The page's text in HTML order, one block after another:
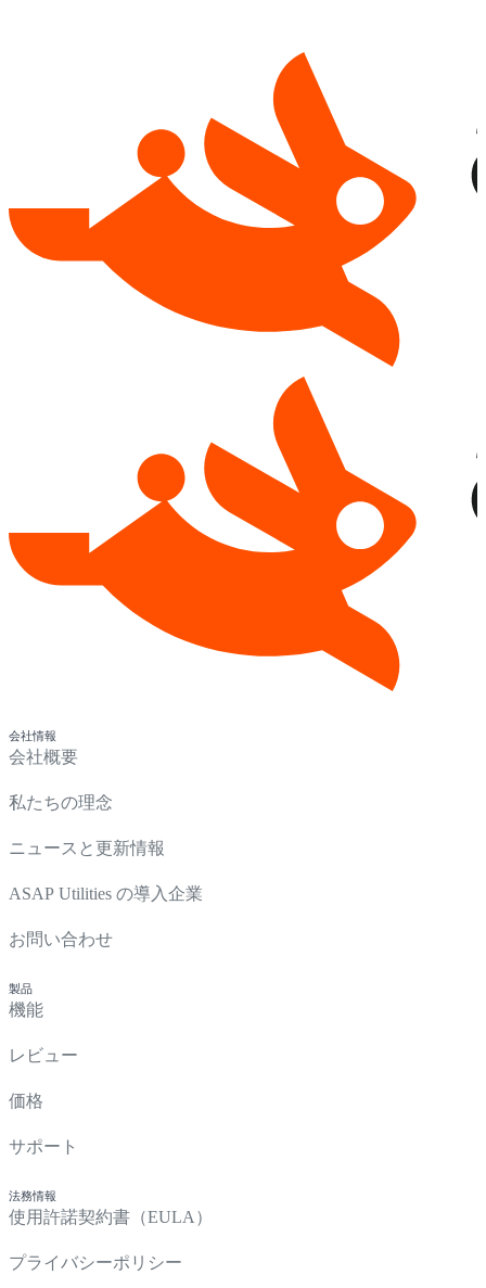
会社情報
会社概要
私たちの理念
ニュースと更新情報
ASAP Utilities の導入企業
お問い合わせ
製品
機能
レビュー
価格
サポート
法務情報
使用許諾契約書（EULA）
プライバシーポリシー